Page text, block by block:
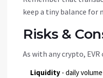
keep a tiny balance for
Risks &
As with any crypto,
Liquidity - daily